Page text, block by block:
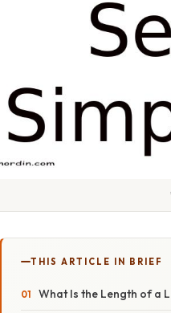
THIS ARTICLE IN BRIEF
What Is the Length of a